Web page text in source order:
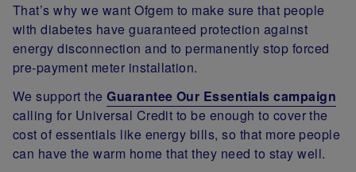
That’s why we want Ofgem to make sure that people
with diabetes have guaranteed protection against
energy disconnection and to permanently stop forced
pre-payment meter installation.
We support theGuarantee Our Essentials campaign
calling for Universal Credit to be enough to cover the
cost of essentials like energy bills, so that more people
can have the warm home that they need to stay well.